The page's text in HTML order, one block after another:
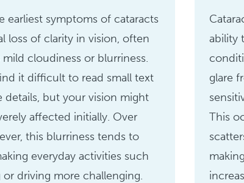
earliest symptoms of cataracts
loss of clarity in vision, often
mild cloudiness or blurriness.
it difficult to read small text
details, but your vision might
affected initially. Over
this blurriness tends to
everyday activities such
or driving more challenging.
ability
glare
This